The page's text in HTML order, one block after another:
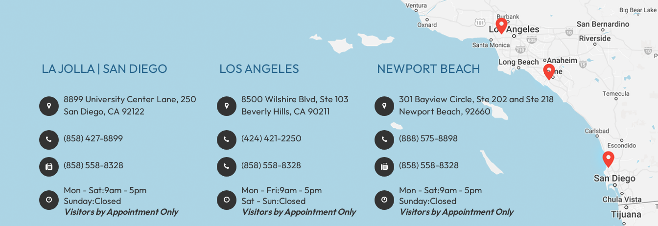
LA JOLLA | SAN DIEGO
8899 University Center Lane, 250
San Diego, CA 92122
(858) 427-8899
(858) 558-8328
Mon - Sat:9am - 5pm
Sunday:Closed
Visitors by Appointment Only
LOS ANGELES
8500 Wilshire Blvd, Ste 103
Beverly Hills, CA 90211
(424) 421-2250
(858) 558-8328
Mon - Fri:9am - 5pm
Sat - Sun:Closed
Visitors by Appointment Only
NEWPORT BEACH
301 Bayview Circle, Ste 202 and Ste 218
Newport Beach, 92660
(888) 575-8898​​​​​​​​​​​​​​
(858) 558-8328
Mon - Sat:9am - 5pm
Sunday:Closed
Visitors by Appointment Only